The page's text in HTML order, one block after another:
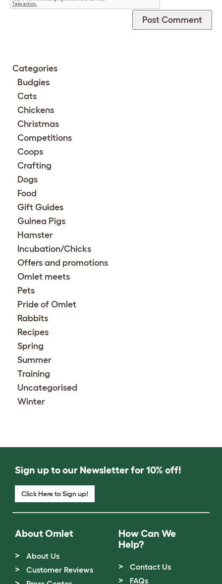
Categories
Budgies
Cats
Chickens
Christmas
Competitions
Coops
Crafting
Dogs
Food
Gift Guides
Guinea Pigs
Hamster
Incubation/Chicks
Offers and promotions
Omlet meets
Pets
Pride of Omlet
Rabbits
Recipes
Spring
Summer
Training
Uncategorised
Winter
Sign up to our Newsletter for 10% off!
Click Here to Sign up!
About Omlet
About Us
Customer Reviews
How Can We
Help?
Contact Us
FAQs